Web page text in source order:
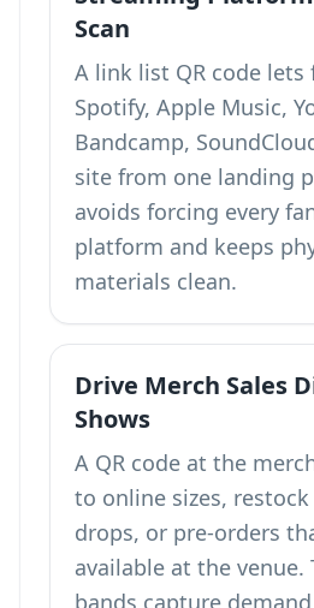
Scan
A link list QR code lets
Spotify, Apple Music,
Bandcamp,
site from one landing
avoids forcing every
platform and keeps
materials clean.
Drive Merch Sales
Shows
A QR code at the
to online sizes,
drops, or pre-orders
available at the venue.
bands capture